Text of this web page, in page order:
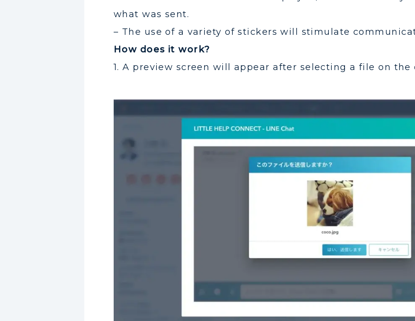
what was sent.
– The use of a variety of stickers will stimulate
How does it work?
1. A preview screen will appear after selecting a file on the